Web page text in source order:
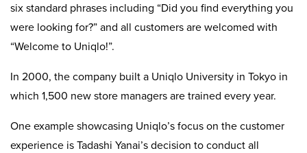
six standard phrases including “Did you find everything you
were looking for?” and all customers are welcomed with
“Welcome to Uniqlo!”.
In 2000, the company built a Uniqlo University in Tokyo in
which 1,500 new store managers are trained every year.
One example showcasing Uniqlo’s focus on the customer
experience is Tadashi Yanai’s decision to conduct all